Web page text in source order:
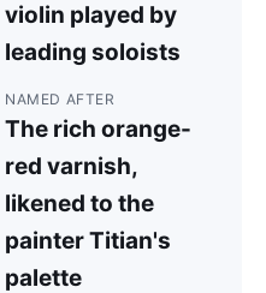
violin played by
leading soloists
NAMED AFTER
The rich orange-
red varnish,
likened to the
painter Titian's
palette